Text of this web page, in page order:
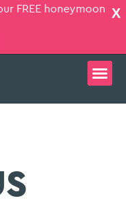
X
FREE honeymoon